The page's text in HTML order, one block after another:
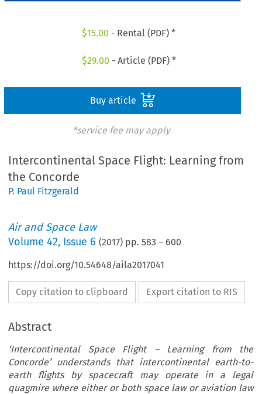
$15.00 - Rental (PDF) *
$29.00 - Article (PDF) *
Buy article
*service fee may apply
Intercontinental Space Flight: Learning from
the Concorde
P. Paul Fitzgerald
Air and Space Law
Volume42, Issue 6 (2017) pp.583 – 600
https://doi.org/10.54648/aila2017041
Copy citation to clipboard Export citation to RIS
Abstract
‘Intercontinental Space Flight – Learning from the
Concorde’ understands that intercontinental earth-to-
earth flights by spacecraft may operate in a legal
quagmire where either or both space law or aviation law